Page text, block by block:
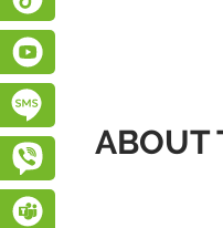
ViberABOUT